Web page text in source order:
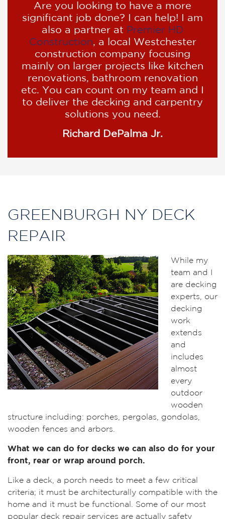
Are you looking to have a more
significant job done? I can help! I am
also a partner at Premier HD
Construction, a local Westchester
construction company focusing
mainly on larger projects like kitchen
renovations, bathroom renovation
etc. You can count on my team and I
to deliver the decking and carpentry
solutions you need.
Richard DePalma Jr.
GREENBURGH NY DECK
REPAIR
While my
team and I
are decking
experts, our
decking
work
extends
and
includes
almost
every
outdoor
wooden
structure including: porches, pergolas, gondolas,
wooden fences and arbors.
What we can do for decks we can also do for your
front, rear or wrap around porch.
Like a deck, a porch needs to meet a few critical
criteria; it must be architecturally compatible with the
home and it must be functional. Some of our most
popular deck repair services are actually safety